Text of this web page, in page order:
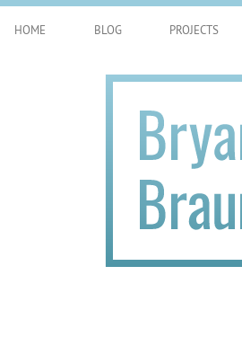
HOME BLOG PROJECTS